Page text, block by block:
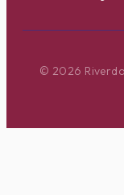
© 2026